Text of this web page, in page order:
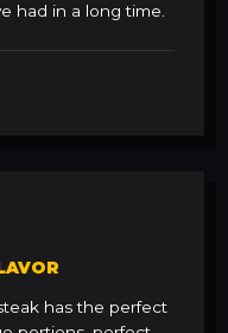
had in a long time.
has the perfect